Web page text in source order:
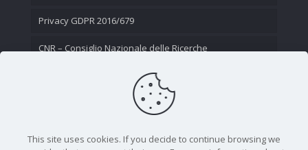
Privacy GDPR 2016/679
CNR – Consiglio Nazionale delle Ricerche
This site uses cookies. If you decide to continue browsing we